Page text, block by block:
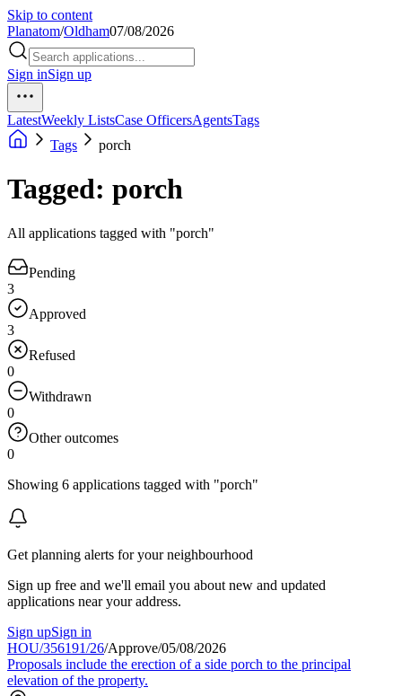
Skip to content
Planatom/Oldham07/08/2026
Sign inSign up
LatestWeekly ListsCase OfficersAgentsTags
Tags
porch
Tagged: porch
All applications tagged with "porch"
Pending
3
Approved
3
Refused
0
Withdrawn
0
Other outcomes
0
Showing 6 applications tagged with "porch"
Get planning alerts for your neighbourhood
Sign up free and we'll email you about new and updated
applications near your address.
Sign upSign in
HOU/356191/26/Approve/05/08/2026
Proposals include the erection of a side porch to the principal
elevation of the property.